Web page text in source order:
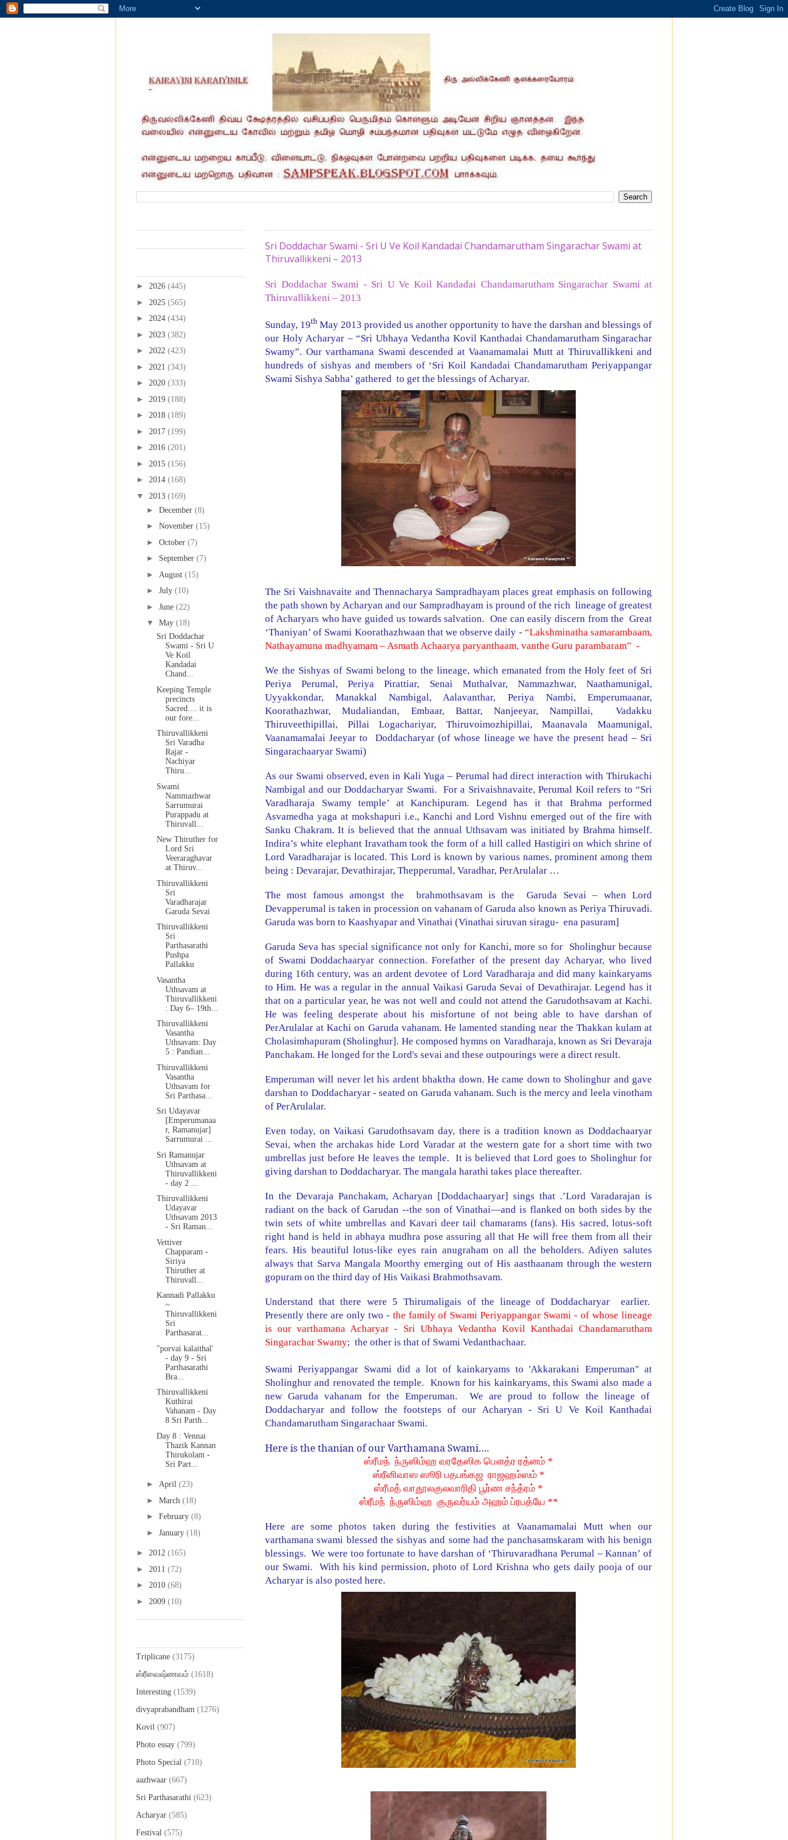
Sri Doddachar Swami - Sri U Ve Koil Kandadai Chandamarutham Singarachar Swami at
Thiruvallikkeni – 2013
Sri Doddachar Swami - Sri U Ve Koil Kandadai Chandamarutham Singarachar Swami at
Thiruvallikkeni – 2013
Sunday, 19th May 2013 provided us another opportunity to have the darshan and blessings of
our Holy Acharyar – “Sri Ubhaya Vedantha Kovil Kanthadai Chandamarutham Singarachar
Swamy”. Our varthamana Swami descended at Vaanamamalai Mutt at Thiruvallikkeni and
hundreds of sishyas and members of ‘Sri Koil Kandadai Chandamarutham Periyappangar
Swami Sishya Sabha’ gathered to get the blessings of Acharyar.
The Sri Vaishnavaite and Thennacharya Sampradhayam places great emphasis on following
the path shown by Acharyan and our Sampradhayam is pround of the rich lineage of greatest
of Acharyars who have guided us towards salvation. One can easily discern from the Great
‘Thaniyan’ of Swami Koorathazhwaan that we observe daily - “Lakshminatha samarambaam,
Nathayamuna madhyamam – Asmath Achaarya paryanthaam, vanthe Guru parambaram” -
We the Sishyas of Swami belong to the lineage, which emanated from the Holy feet of Sri
Periya Perumal, Periya Pirattiar, Senai Muthalvar, Nammazhwar, Naathamunigal,
Uyyakkondar, Manakkal Nambigal, Aalavanthar, Periya Nambi, Emperumaanar,
Koorathazhwar, Mudaliandan, Embaar, Battar, Nanjeeyar, Nampillai,
Vadakku
Thiruveethipillai, Pillai Logachariyar, Thiruvoimozhipillai, Maanavala Maamunigal,
Vaanamamalai Jeeyar to
Doddacharyar (of whose lineage we have the present head – Sri
Singarachaaryar Swami)
As our Swami observed, even in Kali Yuga – Perumal had direct interaction with Thirukachi
Nambigal and our Doddacharyar Swami.
For a Srivaishnavaite, Perumal Koil refers to “Sri
Varadharaja Swamy temple’ at Kanchipuram. Legend has it that Brahma performed
Asvamedha yaga at mokshapuri i.e., Kanchi and Lord Vishnu emerged out of the fire with
Sanku Chakram. It is believed that the annual Uthsavam was initiated by Brahma himself.
Indira’s white elephant Iravatham took the form of a hill called Hastigiri on which shrine of
Lord Varadharajar is located. This Lord is known by various names, prominent among them
being : Devarajar, Devathirajar, Thepperumal, Varadhar, PerArulalar …
The most famous amongst the brahmothsavam is the
Garuda Sevai – when Lord
Devapperumal is taken in procession on vahanam of Garuda also known as Periya Thiruvadi.
Garuda was born to Kaashyapar and Vinathai (Vinathai siruvan siragu- ena pasuram]
Garuda Seva has special significance not only for Kanchi, more so for Sholinghur because
of Swami Doddachaaryar connection. Forefather of the present day Acharyar, who lived
during 16th century, was an ardent devotee of Lord Varadharaja and did many kainkaryams
to Him. He was a regular in the annual Vaikasi Garuda Sevai of Devathirajar. Legend has it
that on aparticular year, he was not well and could not attend the Garudothsavam at Kachi.
He was feeling desperate about his misfortune of not being able to have darshan of
PerArulalar at Kachi on Garuda vahanam. He lamented standing near the Thakkan kulam at
Cholasimhapuram (Sholinghur]. He composed hymns on Varadharaja, known as Sri Devaraja
Panchakam. He longed for the Lord's sevai and these outpourings were a direct result.
Emperuman will never let his ardent bhaktha down. He came down to Sholinghur and gave
darshan to Doddacharyar - seated on Garuda vahanam. Such is the mercy and leela vinotham
of PerArulalar.
Even today, on Vaikasi Garudothsavam day, there is a tradition known as Doddachaaryar
Sevai, when the archakas hide Lord Varadar at the western gate for a short time with two
umbrellas just before He leaves the temple.
It is believed that Lord goes to Sholinghur for
giving darshan to Doddacharyar. The mangala harathi takes place thereafter.
In the Devaraja Panchakam, Acharyan [Doddachaaryar] sings that .’Lord Varadarajan is
radiant on the back of Garudan --the son of Vinathai—and is flanked on both sides by the
twin sets of white umbrellas and Kavari deer tail chamarams (fans). His sacred, lotus-soft
right hand is held in abhaya mudhra pose assuring all that He will free them from all their
fears. His beautiful lotus-like eyes rain anugraham on all the beholders. Adiyen salutes
always that Sarva Mangala Moorthy emerging out of His aasthaanam through the western
gopuram on the third day of His Vaikasi Brahmothsavam.
Understand that there were 5 Thirumaligais of the lineage of Doddacharyar earlier.
Presently there are only two - the family of Swami Periyappangar Swami - of whose lineage
is our varthamana Acharyar - Sri Ubhaya Vedantha Kovil Kanthadai Chandamarutham
Singarachar Swamy; the other is that of Swami Vedanthachaar.
Swami Periyappangar Swami did a lot of kainkaryams to 'Akkarakani Emperuman" at
Sholinghur and renovated the temple. Known for his kainkaryams, this Swami also made a
new Garuda vahanam for the Emperuman. We are proud to follow the lineage of
Doddacharyar and follow the footsteps of our Acharyan - Sri U Ve Koil Kanthadai
Chandamarutham Singarachaar Swami.
Here is the thanian of our Varthamana Swami….
ஸ்ரீமந் ந்ருஸிம்ஹ வரதேஸிக பௌத்ர ரத்னம் *
ஸ்ரீனிவாஸ ஸூரி பதபங்கஜ ராஜஹம்ஸம் *
ஸ்ரீமத் வாதூலகுலவாரிதி பூர்ண சந்த்ரம் *
ஸ்ரீமந் ந்ருஸிம்ஹ குருவர்யம் அஹம் ப்ரபத்யே **
Here are some photos taken during the festivities at Vaanamamalai Mutt when our
varthamana swami blessed the sishyas and some had the panchasamskaram with his benign
blessings. We were too fortunate to have darshan of ‘Thiruvaradhana Perumal – Kannan’ of
our Swami. With his kind permission, photo of Lord Krishna who gets daily pooja of our
Acharyar is also posted here.
► 2026 (445)
► 2025 (565)
► 2024 (434)
► 2023 (382)
► 2022 (423)
► 2021 (343)
► 2020 (333)
► 2019 (188)
► 2018 (189)
► 2017 (199)
► 2016 (201)
► 2015 (156)
► 2014 (168)
▼ 2013 (169)
► December (8)
► November (15)
► October (7)
► September (7)
► August (15)
► July (10)
► June (22)
▼ May (18)
Sri Doddachar
Swami - Sri U
Ve Koil
Kandadai
Chand...
Keeping Temple
precincts
Sacred.... it is
our fore...
Thiruvallikkeni
Sri Varadha
Rajar -
Nachiyar
Thiru...
Swami
Nammazhwar
Sarrumurai
Purappadu at
Thiruvall...
New Thiruther for
Lord Sri
Veeraraghavar
at Thiruv...
Thiruvallikkeni
Sri
Varadharajar
Garuda Sevai
Thiruvallikkeni
Sri
Parthasarathi
Pushpa
Pallakku
Vasantha
Uthsavam at
Thiruvallikkeni
: Day 6– 19th...
Thiruvallikkeni
Vasantha
Uthsavam: Day
5 : Pandian...
Thiruvallikkeni
Vasantha
Uthsavam for
Sri Parthasa...
Sri Udayavar
[Emperumanaa
r, Ramanujar]
Sarrumurai ...
Sri Ramanujar
Uthsavam at
Thiruvallikkeni
- day 2 ...
Thiruvallikkeni
Udayavar
Uthsavam 2013
- Sri Raman...
Vettiver
Chapparam -
Siriya
Thiruther at
Thiruvall...
Kannadi Pallakku
~
Thiruvallikkeni
Sri
Parthasarat...
"porvai kalaithal'
- day 9 - Sri
Parthasarathi
Bra...
Thiruvallikkeni
Kuthirai
Vahanam - Day
8 Sri Parth...
Day 8 : Vennai
Thazik Kannan
Thirukolam -
Sri Part...
► April (23)
► March (18)
► February (8)
► January (18)
► 2012 (165)
► 2011 (72)
► 2010 (68)
► 2009 (10)
Triplicane (3175)
ஸ்ரீவைஷ்ணவம் (1618)
Interesting (1539)
divyaprabandham (1276)
Kovil (907)
Photo essay (799)
Photo Special (710)
aazhwaar (667)
Sri Parthasarathi (623)
Acharyar (585)
Festival (575)